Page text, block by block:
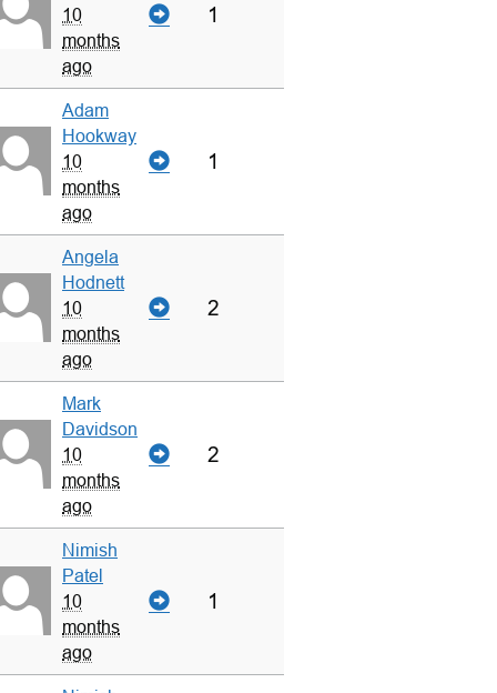
10
months
ago
1
Adam
Hookway
10
months
ago
1
Angela
Hodnett
10
months
ago
2
Mark
Davidson
10
months
ago
2
Nimish
Patel
10
months
ago
1